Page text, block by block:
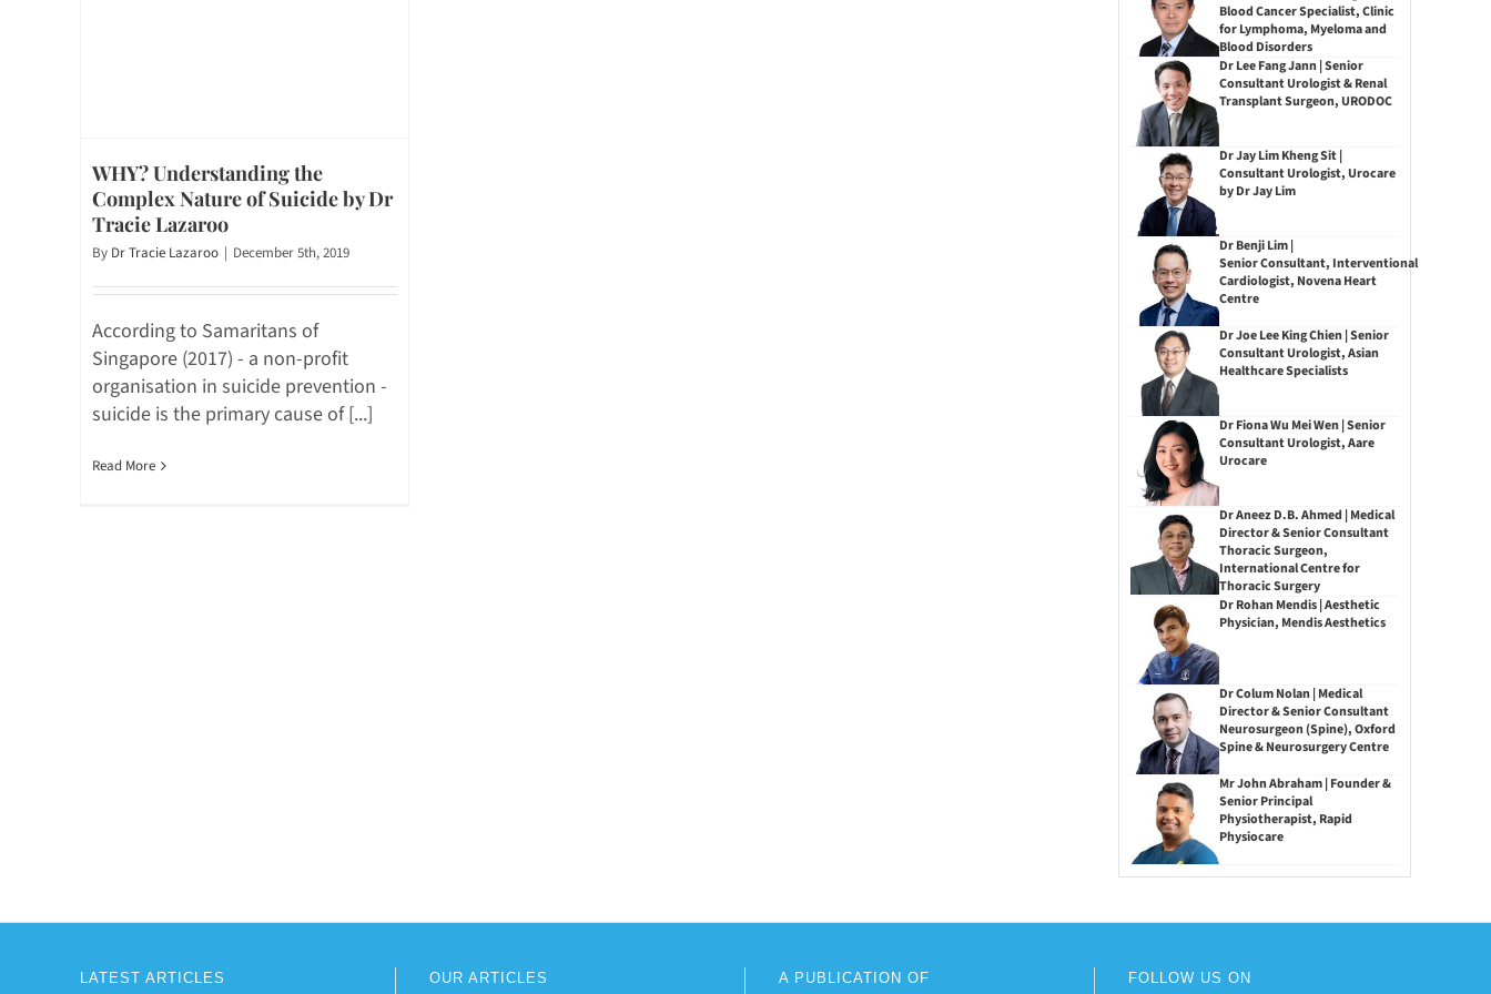
WHY? Understanding the
Complex Nature of Suicide by Dr
Tracie Lazaroo
By Dr Tracie Lazaroo | December 5th, 2019
According to Samaritans of
Singapore (2017) - a non-profit
organisation in suicide prevention -
suicide is the primary cause of [...]
Read More
Blood Cancer Specialist, Clinic
for Lymphoma, Myeloma and
Blood Disorders
Dr Lee Fang Jann | Senior
Consultant Urologist & Renal
Transplant Surgeon, URODOC
Dr Jay Lim Kheng Sit |
Consultant Urologist, Urocare
by Dr Jay Lim
Dr Benji Lim |
Senior Consultant, Interventional
Cardiologist, Novena Heart
Centre
Dr Joe Lee King Chien | Senior
Consultant Urologist, Asian
Healthcare Specialists
Dr Fiona Wu Mei Wen | Senior
Consultant Urologist, Aare
Urocare
Dr Aneez D.B. Ahmed | Medical
Director & Senior Consultant
Thoracic Surgeon,
International Centre for
Thoracic Surgery
Dr Rohan Mendis | Aesthetic
Physician, Mendis Aesthetics
Dr Colum Nolan | Medical
Director & Senior Consultant
Neurosurgeon (Spine), Oxford
Spine & Neurosurgery Centre
Mr John Abraham | Founder &
Senior Principal
Physiotherapist, Rapid
Physiocare
LATEST ARTICLES OUR ARTICLES A PUBLICATION OF FOLLOW US ON